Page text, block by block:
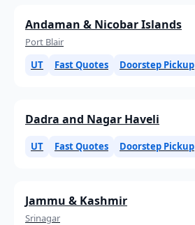
Andaman & Nicobar Islands
Port Blair
UT
Fast Quotes Doorstep Pickup
Dadra and Nagar Haveli
UT Fast Quotes Doorstep Pickup
Jammu & Kashmir
Srinagar